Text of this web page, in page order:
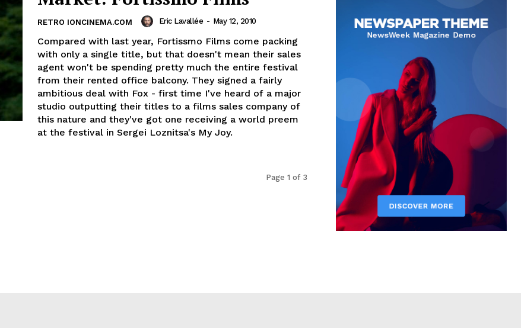
RETRO IONCINEMA.COM Eric Lavallée - May 12, 2010
Compared with last year, Fortissmo Films come packing
with only a single title, but that doesn't mean their sales
agent won't be spending pretty much the entire festival
from their rented office balcony. They signed a fairly
ambitious deal with Fox - first time I've heard of a major
studio outputting their titles to a films sales company of
this nature and they've got one receiving a world preem
at the festival in Sergei Loznitsa's My Joy.
Page 1 of 3